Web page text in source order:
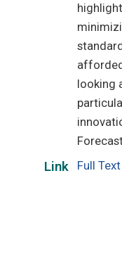
looking
Link Full